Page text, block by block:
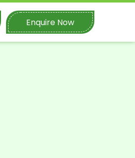
Enquire Now